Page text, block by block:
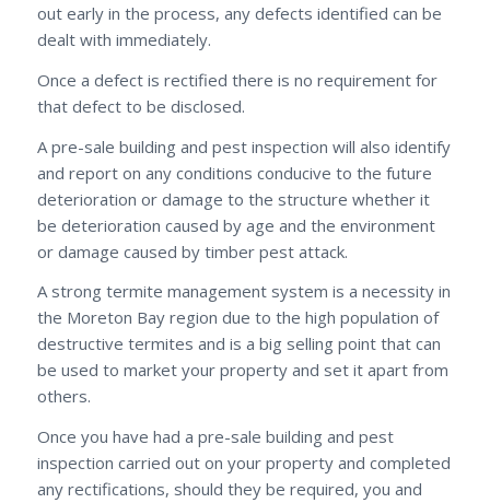
out early in the process, any defects identified can be
dealt with immediately.
Once a defect is rectified there is no requirement for
that defect to be disclosed.
A pre-sale building and pest inspection will also identify
and report on any conditions conducive to the future
deterioration or damage to the structure whether it
be deterioration caused by age and the environment
or damage caused by timber pest attack.
A strong termite management system is a necessity in
the Moreton Bay region due to the high population of
destructive termites and is a big selling point that can
be used to market your property and set it apart from
others.
Once you have had a pre-sale building and pest
inspection carried out on your property and completed
any rectifications, should they be required, you and